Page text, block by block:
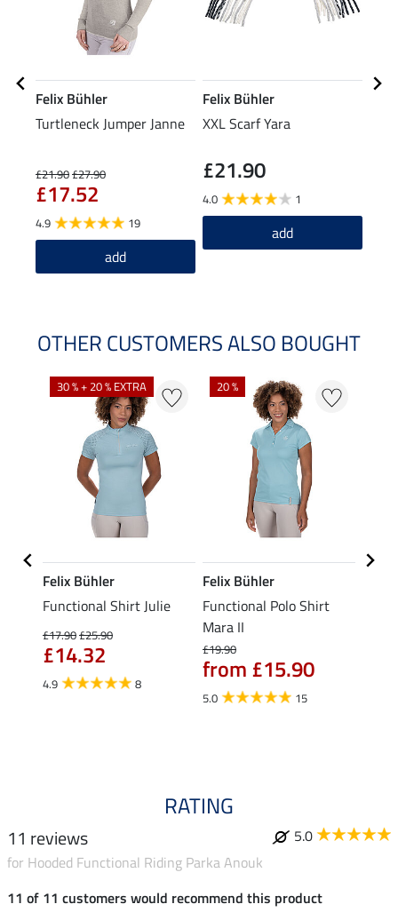
Felix Bühler
Turtleneck Jumper Janne
£21.90£27.90
£17.52
4.9 19
add
Felix Bühler
XXL Scarf Yara
£21.90
4.0 1
add
OTHER CUSTOMERS ALSO BOUGHT
30 % + 20 % EXTRA
Felix Bühler
Functional Shirt Julie
£17.90£25.90
£14.32
4.9 8
20 %
Felix Bühler
Functional Polo Shirt
Mara II
£19.90
from £15.90
5.0 15
RATING
11 reviews
5.0
for Hooded Functional Riding Parka Anouk
11 of 11 customers would recommend this product